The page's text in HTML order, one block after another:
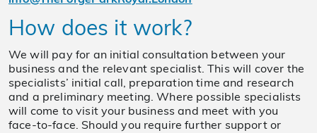
How does it work?
We will pay for an initial consultation between your
business and the relevant specialist. This will cover the
specialists’ initial call, preparation time and research
and a preliminary meeting. Where possible specialists
will come to visit your business and meet with you
face-to-face. Should you require further support or